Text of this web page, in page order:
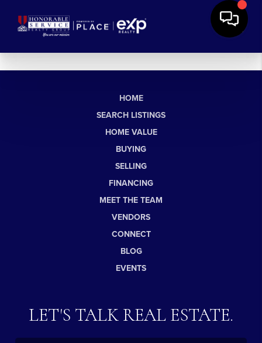
HOME
SEARCH LISTINGS
HOME VALUE
BUYING
SELLING
FINANCING
MEET THE TEAM
VENDORS
CONNECT
BLOG
EVENTS
LET'S TALK REAL ESTATE.